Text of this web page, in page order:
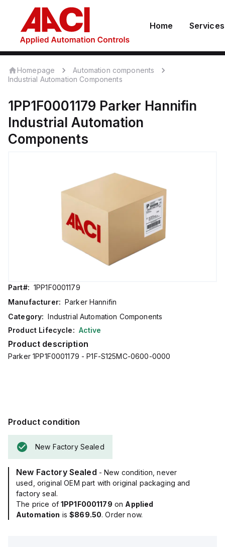
Home Services
Homepage
Automation components
Industrial Automation Components
1PP1F0001179 Parker Hannifin
Industrial Automation
Components
Part#: 1PP1F0001179
Manufacturer: Parker Hannifin
Category: Industrial Automation Components
Product Lifecycle: Active
Product description
Parker 1PP1F0001179 - P1F-S125MC-0600-0000
Product condition
New Factory Sealed
New Factory Sealed - New condition, never
used, original OEM part with original packaging and
factory seal.
The price of 1PP1F0001179 on Applied
Automation is$869.50. Order now.